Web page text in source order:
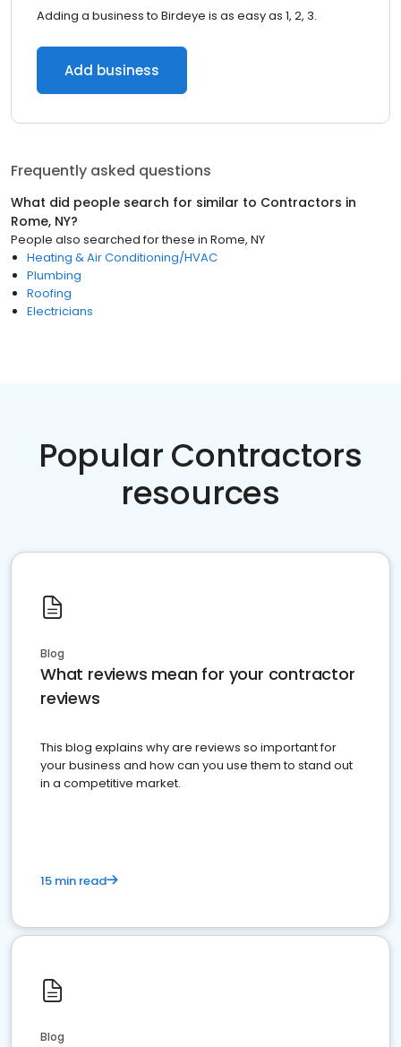
Adding a business to Birdeye is as easy as 1, 2, 3.
Add business
Frequently asked questions
What did people search for similar to Contractors in
Rome, NY?
People also searched for these in Rome, NY
Heating & Air Conditioning/HVAC
Plumbing
Roofing
Electricians
Popular Contractors
resources
Blog
What reviews mean for your contractor
reviews
This blog explains why are reviews so important for
your business and how can you use them to stand out
in a competitive market.
15 min read
Blog